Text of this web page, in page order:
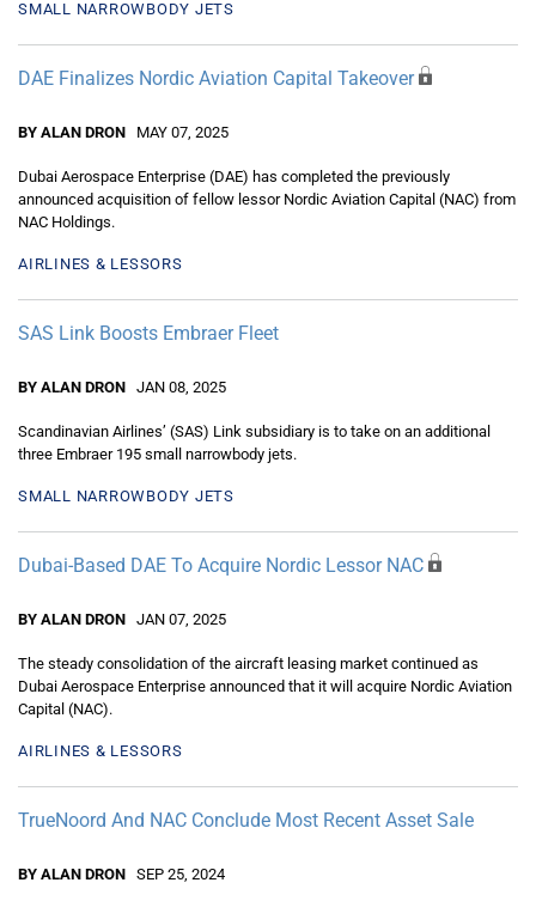
SMALL NARROWBODY JETS
DAE Finalizes Nordic Aviation Capital Takeover
BY ALAN DRON MAY 07, 2025
Dubai Aerospace Enterprise (DAE) has completed the previously
announced acquisition of fellow lessor Nordic Aviation Capital (NAC) from
NAC Holdings.
AIRLINES & LESSORS
SAS Link Boosts Embraer Fleet
BY ALAN DRON JAN 08, 2025
Scandinavian Airlines’ (SAS) Link subsidiary is to take on an additional
three Embraer 195 small narrowbody jets.
SMALL NARROWBODY JETS
Dubai-Based DAE To Acquire Nordic Lessor NAC
BY ALAN DRON JAN 07, 2025
The steady consolidation of the aircraft leasing market continued as
Dubai Aerospace Enterprise announced that it will acquire Nordic Aviation
Capital (NAC).
AIRLINES & LESSORS
TrueNoord And NAC Conclude Most Recent Asset Sale
BY ALAN DRON SEP 25, 2024